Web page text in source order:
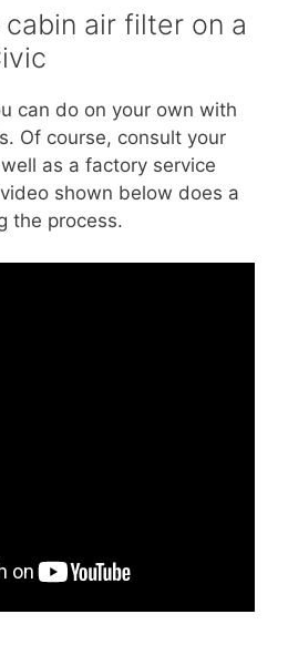
air filter on a
can do on your own with
Of course, consult your
as a factory service
shown below does a
the process.